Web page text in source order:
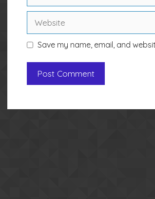
Save my name, email, and